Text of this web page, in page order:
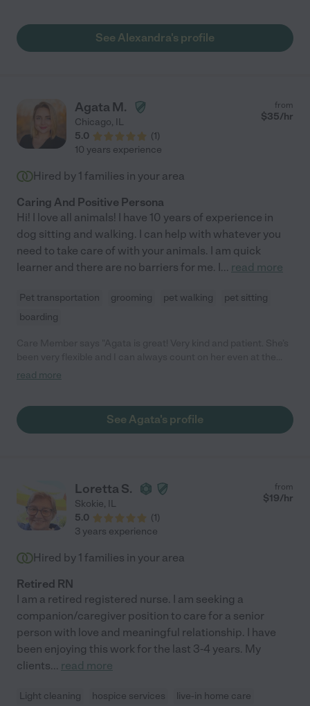
See Alexandra's profile
Agata M.
Chicago, IL
5.0
(1)
from
$35/hr
10 years experience
Hired by 1 families in your area
Caring And Positive Persona
Hi! I love all animals! I have 10 years of experience in
dog sitting and walking. I can help with whatever you
need to take care of with your animals. I am quick
learner and there are no barriers for me. I... read more
Pet transportation grooming pet walking
pet sitting
boarding
last minute. Great job! "
read more
See Agata's profile
Loretta S.
Skokie, IL
5.0
(1)
from
$19/hr
3 years experience
Hired by 1 families in your area
Retired RN
I am a retired registered nurse. I am seeking a
companion/caregiver position to care for a senior
person with love and meaningful relationship. I have
been enjoying this work for the last 3-4 years. My
clients... read more
Light cleaning hospice services
live-in home care